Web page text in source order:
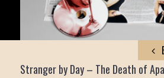
Stranger by Day – The Death of